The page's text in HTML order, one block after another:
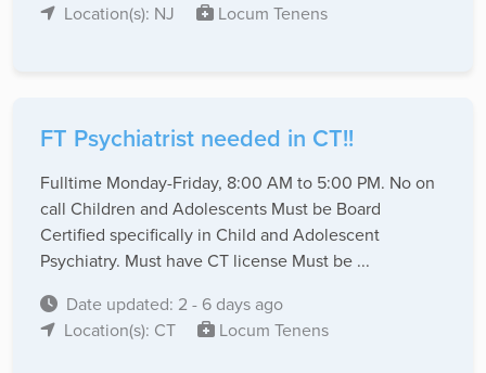
Location(s): NJ
Locum Tenens
FT Psychiatrist needed in CT!!
Fulltime Monday-Friday, 8:00 AM to 5:00 PM. No on
call Children and Adolescents Must be Board
Certified specifically in Child and Adolescent
Psychiatry. Must have CT license Must be ...
Date updated: 2 - 6 days ago
Location(s): CT
Locum Tenens